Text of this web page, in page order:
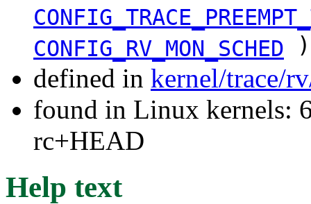
CONFIG_RV_MON_SCHED
)
defined in kernel/trace/
found in Linux kernels:
rc+HEAD
Help text